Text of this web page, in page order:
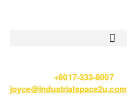
+6017-333-8007
joyce@industrialspace2u.com